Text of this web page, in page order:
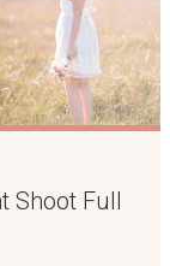
Shoot Full